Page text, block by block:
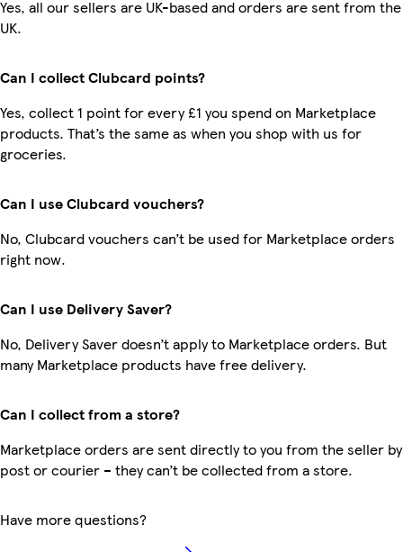
Yes, all our sellers are UK-based and orders are sent from the
UK.
Can I collect Clubcard points?
Yes, collect 1 point for every £1 you spend on Marketplace
products. That’s the same as when you shop with us for
groceries.
Can I use Clubcard vouchers?
No, Clubcard vouchers can’t be used for Marketplace orders
right now.
Can I use Delivery Saver?
No, Delivery Saver doesn’t apply to Marketplace orders. But
many Marketplace products have free delivery.
Can I collect from a store?
Marketplace orders are sent directly to you from the seller by
post or courier – they can’t be collected from a store.
Have more questions?